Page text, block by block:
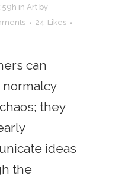
in Art by
24 Likes
can
they
ideas
the